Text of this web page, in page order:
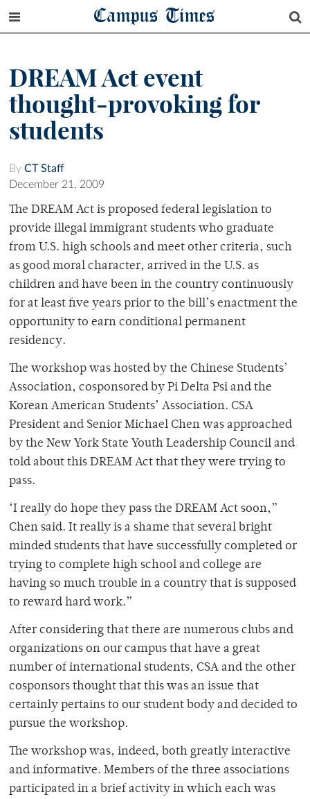
Campus Times
DREAM Act event
thought-provoking for
students
By CT Staff
December 21, 2009
The DREAM Act is proposed federal legislation to
provide illegal immigrant students who graduate
from U.S. high schools and meet other criteria, such
as good moral character, arrived in the U.S. as
children and have been in the country continuously
for at least five years prior to the bill’s enactment the
opportunity to earn conditional permanent
residency.
The workshop was hosted by the Chinese Students’
Association, cosponsored by Pi Delta Psi and the
Korean American Students’ Association. CSA
President and Senior Michael Chen was approached
by the New York State Youth Leadership Council and
told about this DREAM Act that they were trying to
pass.
‘I really do hope they pass the DREAM Act soon,”
Chen said. It really is a shame that several bright
minded students that have successfully completed or
trying to complete high school and college are
having so much trouble in a country that is supposed
to reward hard work.”
After considering that there are numerous clubs and
organizations on our campus that have a great
number of international students, CSA and the other
cosponsors thought that this was an issue that
certainly pertains to our student body and decided to
pursue the workshop.
The workshop was, indeed, both greatly interactive
and informative. Members of the three associations
participated in a brief activity in which each was